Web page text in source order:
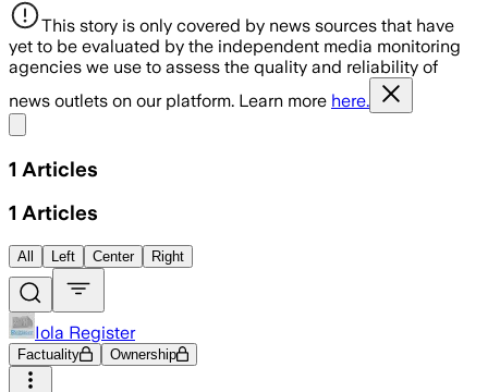
This story is only covered by news sources that have
yet to be evaluated by the independent media monitoring
agencies we use to assess the quality and reliability of
news outlets on our platform. Learn more here.
1 Articles
1 Articles
All Left Center Right
Iola Register
Factuality Ownership